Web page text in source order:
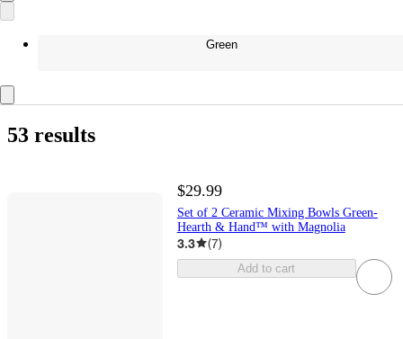
Green
53 results
$29.99
Set of 2 Ceramic Mixing Bowls Green-
Hearth & Hand™ with Magnolia
3.3 (7)
Add to cart